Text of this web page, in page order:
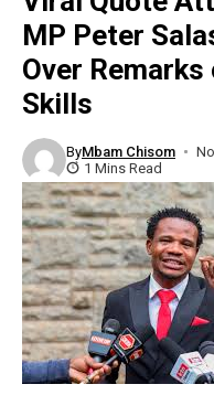
MP Peter
Over Remarks
Skills
ByMbam Chisom
1 Mins Read